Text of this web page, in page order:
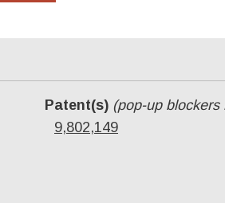
Patent(s) (pop-up blockers
9,802,149